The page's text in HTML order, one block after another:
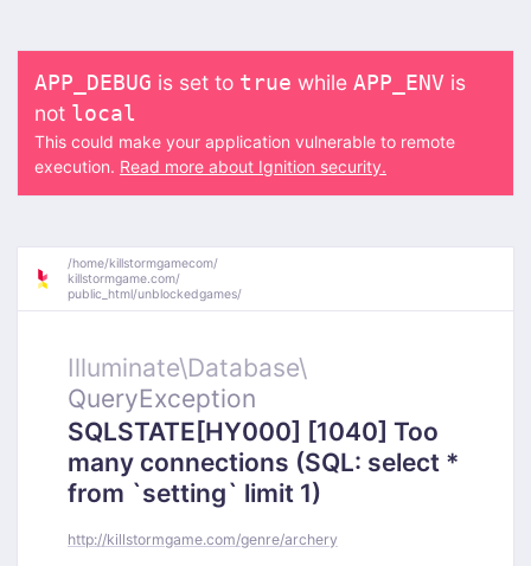
APP_DEBUG is set to true while APP_ENV is
not local
This could make your application vulnerable to remote
execution. Read more about Ignition security.
/home/killstormgamecom/
killstormgame.com/
public_html/unblockedgames/
Illuminate\Database\
QueryException
SQLSTATE[HY000] [1040] Too
many connections (SQL: select *
from `setting` limit 1)
http://killstormgame.com/genre/archery